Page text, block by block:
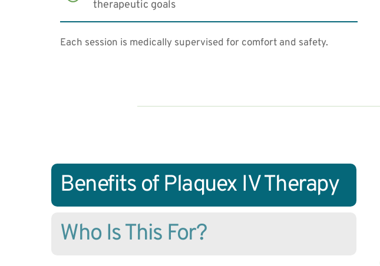
therapeutic goals
Each session is medically supervised for comfort and safety.
Benefits of Plaquex IV Therapy
Who Is This For?